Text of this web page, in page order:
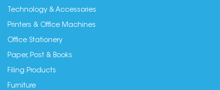
Technology & Accessories
Printers & Office Machines
Office Stationery
Paper, Post & Books
Filing Products
Furniture